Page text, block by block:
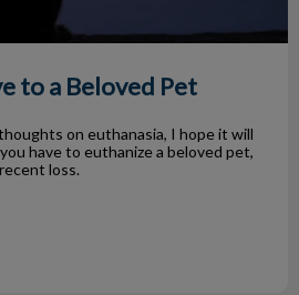
to a Beloved Pet
on euthanasia, I hope it will
have to euthanize a beloved pet,
loss.